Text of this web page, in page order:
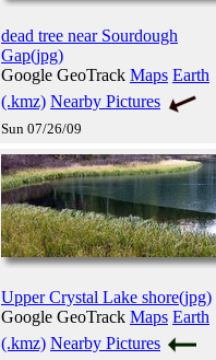
dead tree near Sourdough
Gap(jpg)
Google GeoTrack Maps Earth
(.kmz) Nearby Pictures
Sun 07/26/09
Upper Crystal Lake shore(jpg)
Google GeoTrack Maps Earth
(.kmz) Nearby Pictures